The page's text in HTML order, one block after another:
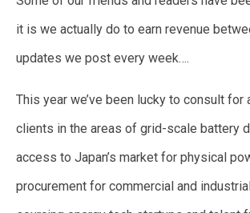
it is we actually do to earn revenue
updates we post every week….
This year we’ve been lucky to consult for
clients in the areas of grid-scale battery
access to Japan’s market for physical
procurement for commercial and